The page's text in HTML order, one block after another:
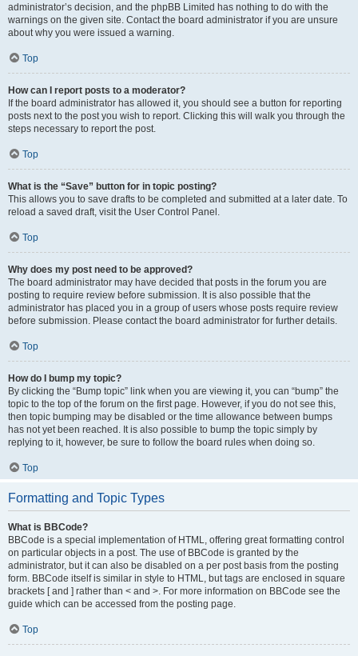
administrator’s decision, and the phpBB Limited has nothing to do with the
warnings on the given site. Contact the board administrator if you are unsure
about why you were issued a warning.
Top
How can I report posts to a moderator?
If the board administrator has allowed it, you should see a button for reporting
posts next to the post you wish to report. Clicking this will walk you through the
steps necessary to report the post.
Top
What is the “Save” button for in topic posting?
This allows you to save drafts to be completed and submitted at a later date. To
reload a saved draft, visit the User Control Panel.
Top
Why does my post need to be approved?
The board administrator may have decided that posts in the forum you are
posting to require review before submission. It is also possible that the
administrator has placed you in a group of users whose posts require review
before submission. Please contact the board administrator for further details.
Top
How do I bump my topic?
By clicking the “Bump topic” link when you are viewing it, you can “bump” the
topic to the top of the forum on the first page. However, if you do not see this,
then topic bumping may be disabled or the time allowance between bumps
has not yet been reached. It is also possible to bump the topic simply by
replying to it, however, be sure to follow the board rules when doing so.
Top
Formatting and Topic Types
What is BBCode?
BBCode is a special implementation of HTML, offering great formatting control
on particular objects in a post. The use of BBCode is granted by the
administrator, but it can also be disabled on a per post basis from the posting
form. BBCode itself is similar in style to HTML, but tags are enclosed in square
brackets [ and ] rather than < and >. For more information on BBCode see the
guide which can be accessed from the posting page.
Top